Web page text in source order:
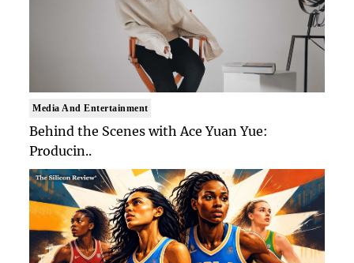
Media And Entertainment
Behind the Scenes with Ace Yuan Yue:
Producin..